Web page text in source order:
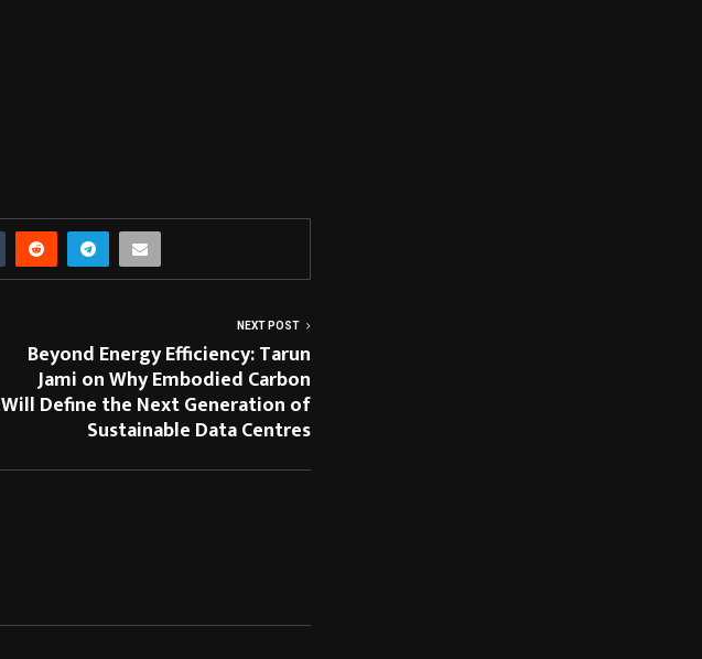
NEXT POST
Beyond Energy Efficiency: Tarun
Jami on Why Embodied Carbon
Will Define the Next Generation of
Sustainable Data Centres